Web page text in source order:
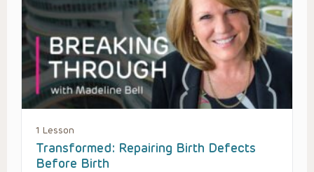
1 Lesson
Transformed: Repairing Birth Defects
Before Birth